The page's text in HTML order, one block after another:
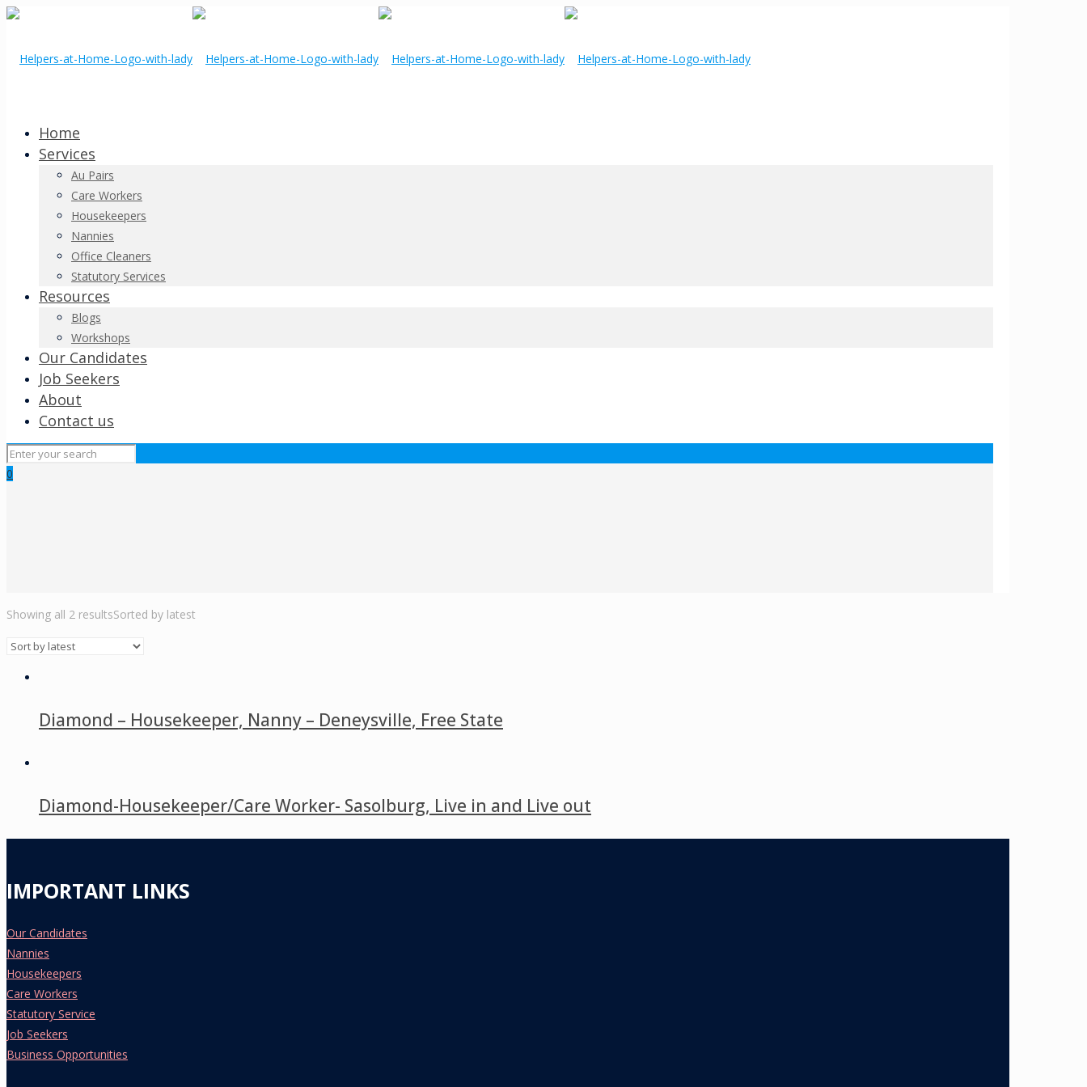
Home
Services
Au Pairs
Care Workers
Housekeepers
Nannies
Office Cleaners
Statutory Services
Resources
Blogs
Workshops
Our Candidates
Job Seekers
About
Contact us
0
Showing all 2 resultsSorted by latest
Diamond – Housekeeper, Nanny – Deneysville, Free State
Diamond-Housekeeper/Care Worker- Sasolburg, Live in and Live out
IMPORTANT LINKS
Our Candidates
Nannies
Housekeepers
Care Workers
Statutory Service
Job Seekers
Business Opportunities